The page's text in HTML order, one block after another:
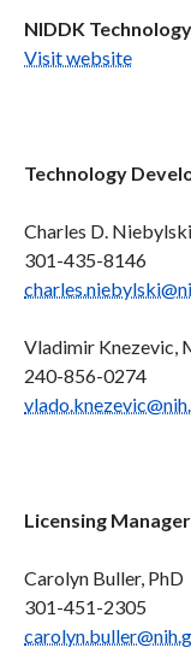
NIDDK
Visit website
Technology
Charles D.
301-435-8146
Vladimir Knezevic,
240-856-0274
Licensing
Carolyn Buller, PhD
301-451-2305